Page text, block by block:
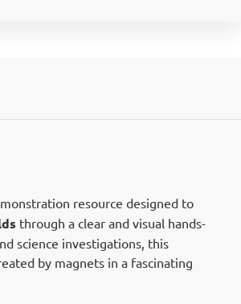
resource designed to
through a clear and visual hands-
science investigations, this
by magnets in a fascinating